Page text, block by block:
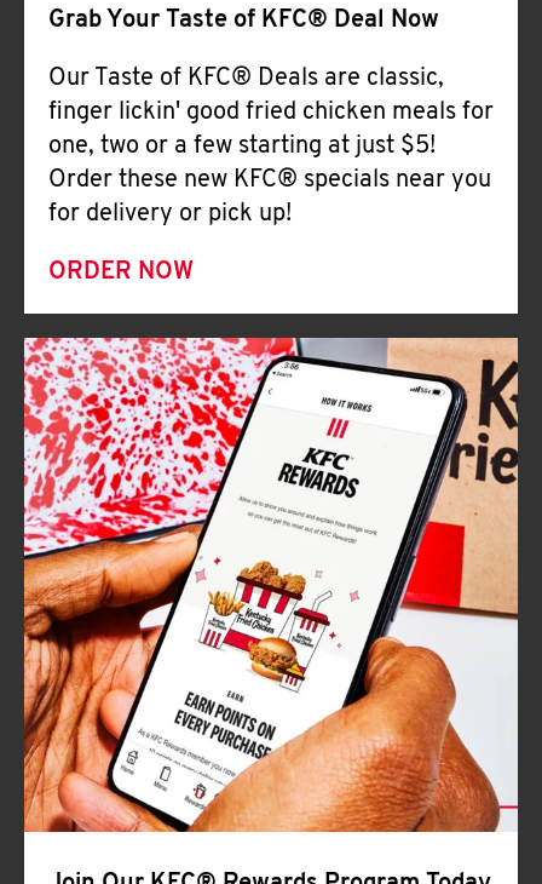
Grab Your Taste of KFC® Deal Now
Our Taste of KFC® Deals are classic,
finger lickin' good fried chicken meals for
one, two or a few starting at just $5!
Order these new KFC® specials near you
for delivery or pick up!
ORDER NOW